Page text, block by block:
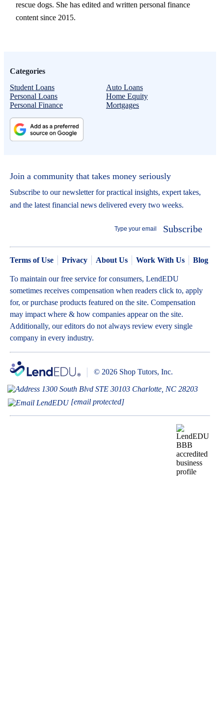
rescue dogs. She has edited and written personal finance
content since 2015.
Categories
Student Loans
Auto Loans
Personal Loans
Home Equity
Personal Finance
Mortgages
Join a community that takes money seriously
Subscribe to our newsletter for practical insights, expert takes,
and the latest financial news delivered every two weeks.
Subscribe
Terms of Use Privacy About Us Work With Us Blog
To maintain our free service for consumers, LendEDU
sometimes receives compensation when readers click to, apply
for, or purchase products featured on the site. Compensation
may impact where & how companies appear on the site.
Additionally, our editors do not always review every single
company in every industry.
© 2026 Shop Tutors, Inc.
1300 South Blvd STE 30103 Charlotte, NC 28203
[email protected]
BBB
RATING:
A+